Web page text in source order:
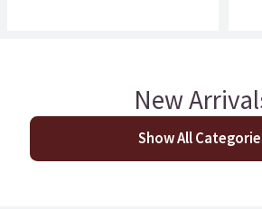
New
Show All